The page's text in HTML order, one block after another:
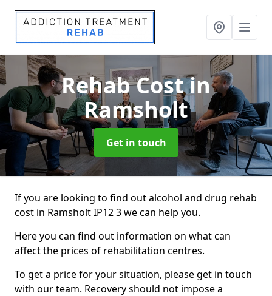
Rehab Costin
Ramsholt
Get in touch
If you are looking to find out alcohol and drug rehab
cost in Ramsholt IP12 3 we can help you.
Here you can find out information on what can
affect the prices of rehabilitation centres.
To get a price for your situation, please get in touch
with our team. Recovery should not impose a